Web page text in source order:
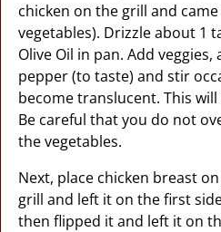
chicken on the grill and
vegetables). Drizzle about 1
Olive Oil in pan. Add
pepper (to taste) and stir
become translucent. This
Be careful that you do not
the vegetables.
Next, place chicken breast
grill and left it on the first
then flipped it and left it on